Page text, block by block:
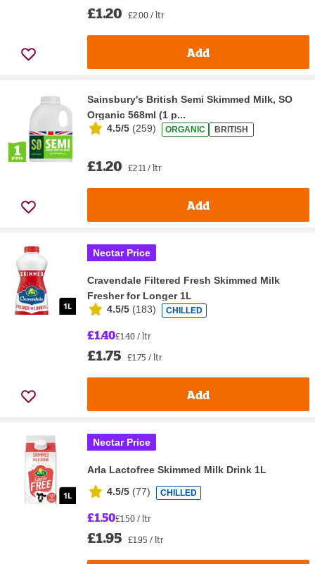
£1.20 £2.00 / ltr
Add
Sainsbury's British Semi Skimmed Milk, SO
Organic 568ml (1 p...
4.5/5 (259) ORGANIC BRITISH
£1.20 £2.11 / ltr
Add
Nectar Price
Cravendale Filtered Fresh Skimmed Milk
Fresher for Longer 1L
4.5/5 (183) CHILLED
£1.40£1.40 / ltr
£1.75 £1.75 / ltr
Add
Nectar Price
Arla Lactofree Skimmed Milk Drink 1L
4.5/5 (77) CHILLED
£1.50£1.50 / ltr
£1.95 £1.95 / ltr